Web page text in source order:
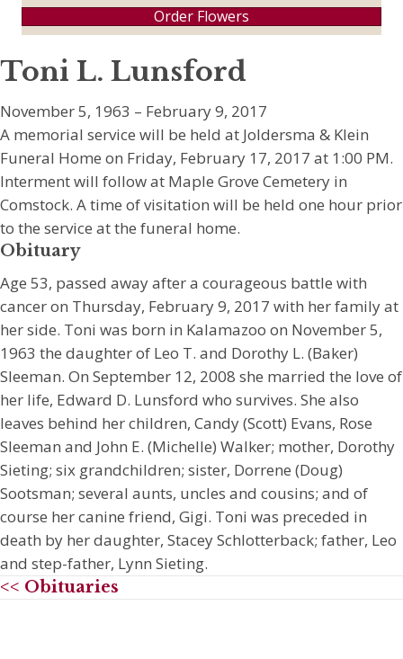
Order Flowers
Toni L. Lunsford
November 5, 1963 – February 9, 2017
A memorial service will be held at Joldersma & Klein
Funeral Home on Friday, February 17, 2017 at 1:00 PM.
Interment will follow at Maple Grove Cemetery in
Comstock. A time of visitation will be held one hour prior
to the service at the funeral home.
Obituary
Age 53, passed away after a courageous battle with
cancer on Thursday, February 9, 2017 with her family at
her side. Toni was born in Kalamazoo on November 5,
1963 the daughter of Leo T. and Dorothy L. (Baker)
Sleeman. On September 12, 2008 she married the love of
her life, Edward D. Lunsford who survives. She also
leaves behind her children, Candy (Scott) Evans, Rose
Sleeman and John E. (Michelle) Walker; mother, Dorothy
Sieting; six grandchildren; sister, Dorrene (Doug)
Sootsman; several aunts, uncles and cousins; and of
course her canine friend, Gigi. Toni was preceded in
death by her daughter, Stacey Schlotterback; father, Leo
and step-father, Lynn Sieting.
<< Obituaries